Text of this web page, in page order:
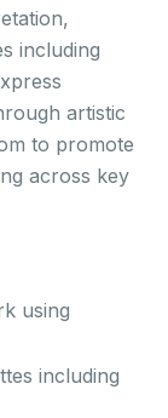
including
artistic
to promote
across key
using
including